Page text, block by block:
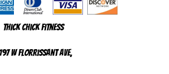
Thick Chick Fitness
W Florrissant Ave,